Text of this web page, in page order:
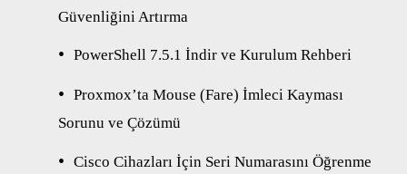
Güvenliğini Artırma
PowerShell 7.5.1 İndir ve Kurulum Rehberi
Proxmox’ta Mouse (Fare) İmleci Kayması
Sorunu ve Çözümü
Cisco Cihazları İçin Seri Numarasını Öğrenme